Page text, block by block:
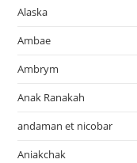
Alaska
Ambae
Ambrym
Anak Ranakah
andaman et nicobar
Aniakchak